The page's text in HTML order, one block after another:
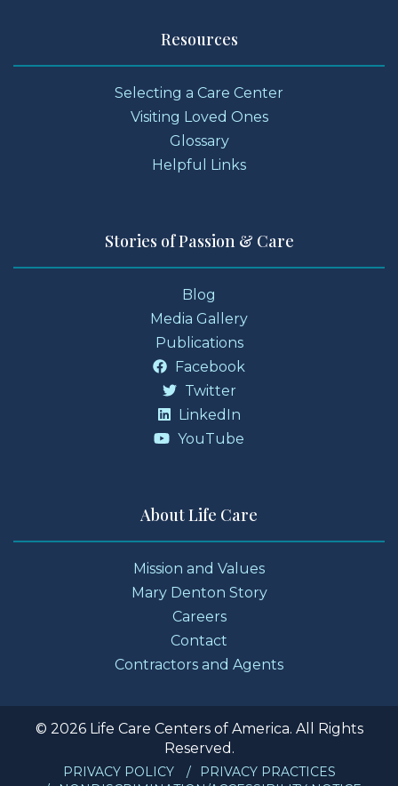
Resources
Selecting a Care Center
Visiting Loved Ones
Glossary
Helpful Links
Stories of Passion & Care
Blog
Media Gallery
Publications
Facebook
Twitter
LinkedIn
YouTube
About Life Care
Mission and Values
Mary Denton Story
Careers
Contact
Contractors and Agents
© 2026 Life Care Centers of America. All Rights
Reserved.
PRIVACY POLICY
PRIVACY PRACTICES